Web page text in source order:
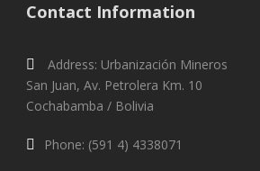
Contact Information
Address: Urbanización Mineros
San Juan, Av. Petrolera Km. 10
Cochabamba / Bolivia
Phone: (591 4) 4338071